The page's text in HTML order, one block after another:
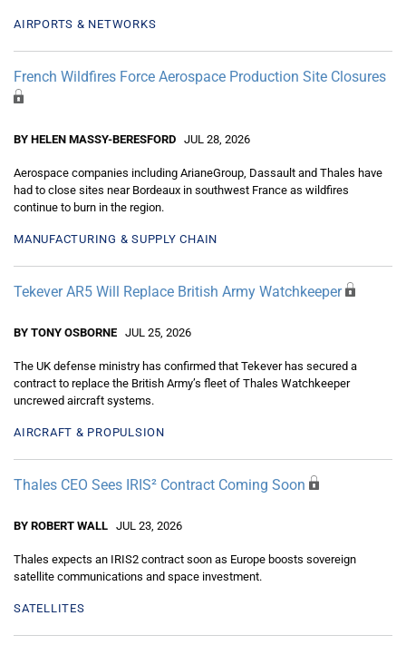
AIRPORTS & NETWORKS
French Wildfires Force Aerospace Production Site Closures
BY HELEN MASSY-BERESFORD JUL 28, 2026
Aerospace companies including ArianeGroup, Dassault and Thales have
had to close sites near Bordeaux in southwest France as wildfires
continue to burn in the region.
MANUFACTURING & SUPPLY CHAIN
Tekever AR5 Will Replace British Army Watchkeeper
BY TONY OSBORNE JUL 25, 2026
The UK defense ministry has confirmed that Tekever has secured a
contract to replace the British Army’s fleet of Thales Watchkeeper
uncrewed aircraft systems.
AIRCRAFT & PROPULSION
Thales CEO Sees IRIS² Contract Coming Soon
BY ROBERT WALL JUL 23, 2026
Thales expects an IRIS2 contract soon as Europe boosts sovereign
satellite communications and space investment.
SATELLITES